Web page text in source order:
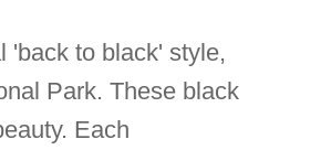
'back to black' style,
Park. These black
Each